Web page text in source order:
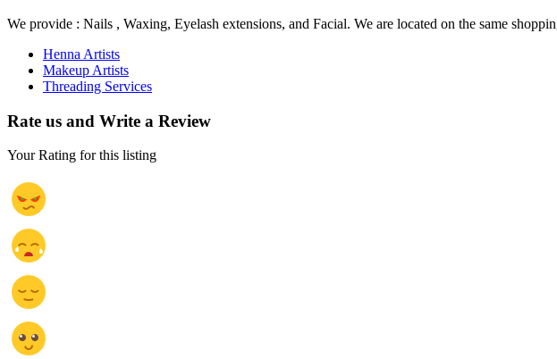
We provide : Nails , Waxing, Eyelash extensions, and Facial. We are located on the same
Henna Artists
Makeup Artists
Threading Services
Rate us and Write a Review
Your Rating for this listing